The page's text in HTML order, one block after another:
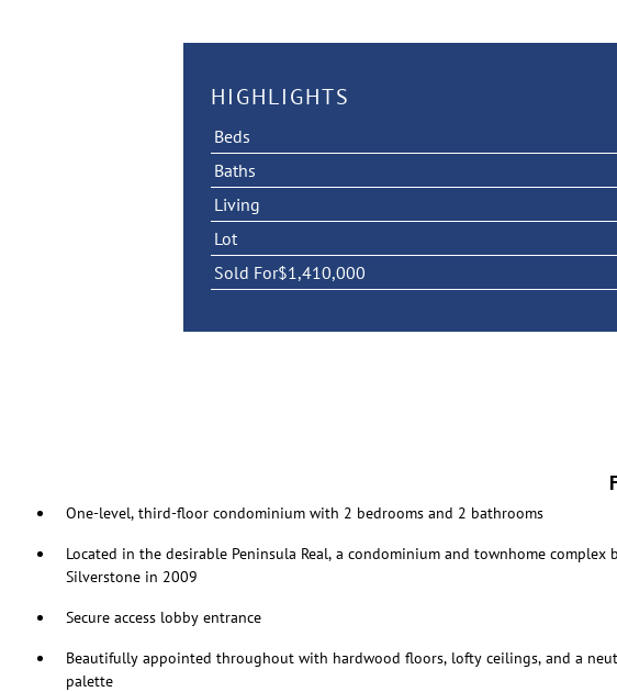
HIGHLIGHTS
Beds
Baths
Living
Lot
Sold For$1,410,000
One-level, third-floor condominium with 2 bedrooms and 2 bathrooms
Located in the desirable Peninsula Real, a condominium and townhome complex
Silverstone in 2009
Secure access lobby entrance
Beautifully appointed throughout with hardwood floors, lofty ceilings, and a
palette